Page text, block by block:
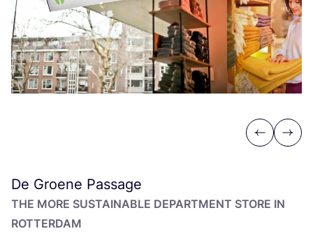
Previous
Next
De Groene Passage
THE MORE SUSTAINABLE DEPARTMENT STORE IN
ROTTERDAM